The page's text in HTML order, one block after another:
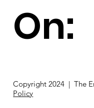
On:
Copyright 2024 | The
Policy